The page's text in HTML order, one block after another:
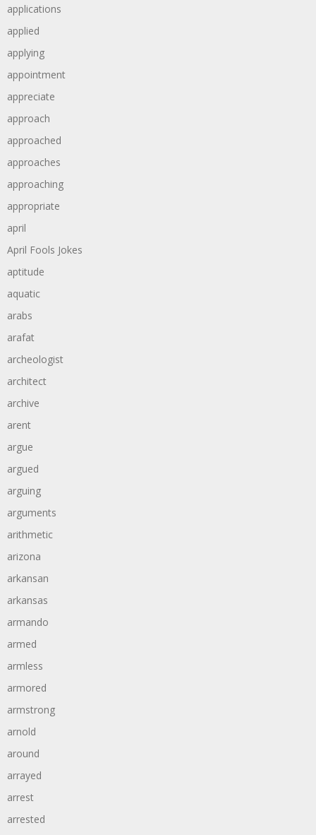
applications
applied
applying
appointment
appreciate
approach
approached
approaches
approaching
appropriate
april
April Fools Jokes
aptitude
aquatic
arabs
arafat
archeologist
architect
archive
arent
argue
argued
arguing
arguments
arithmetic
arizona
arkansan
arkansas
armando
armed
armless
armored
armstrong
arnold
around
arrayed
arrest
arrested